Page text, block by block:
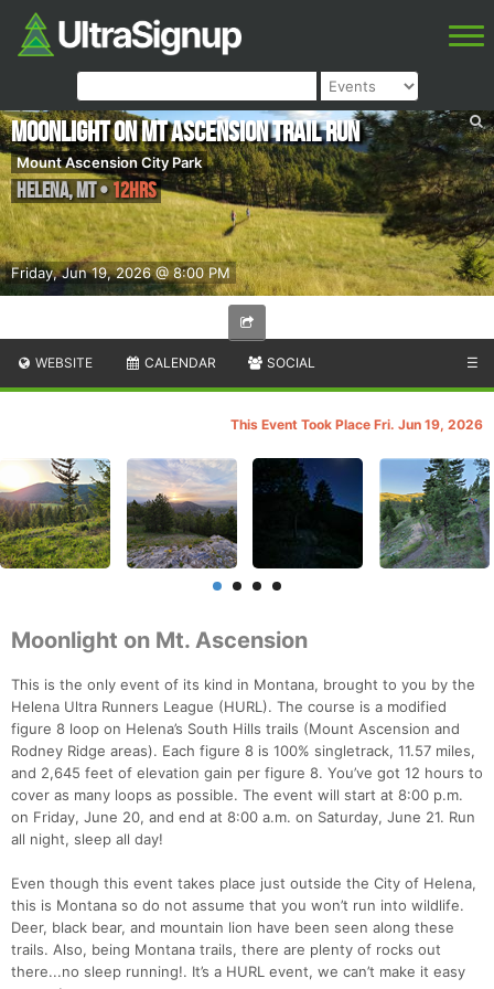
Friday, Jun 19, 2026 @ 8:00 PM
Moonlight on Mt Ascension Trail Run
Mount Ascension City Park
Helena,MT• 12hrs
WEBSITE CALENDAR SOCIAL ☰
This Event Took Place Fri. Jun 19, 2026
Moonlight on Mt. Ascension
This is the only event of its kind in Montana, brought to you by the
Helena Ultra Runners League (HURL). The course is a modified
figure 8 loop on Helena’s South Hills trails (Mount Ascension and
Rodney Ridge areas). Each figure 8 is 100% singletrack, 11.57 miles,
and 2,645 feet of elevation gain per figure 8. You’ve got 12 hours to
cover as many loops as possible. The event will start at 8:00 p.m.
on Friday, June 20, and end at 8:00 a.m. on Saturday, June 21. Run
all night, sleep all day!
Even though this event takes place just outside the City of Helena,
this is Montana so do not assume that you won’t run into wildlife.
Deer, black bear, and mountain lion have been seen along these
trails. Also, being Montana trails, there are plenty of rocks out
there...no sleep running!. It’s a HURL event, we can’t make it easy